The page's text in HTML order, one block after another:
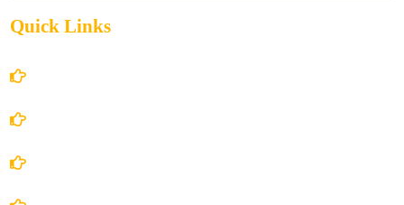
Quick Links